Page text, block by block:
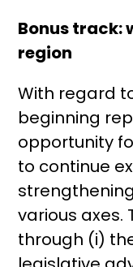
Bonus track:
region
With regard
beginning
opportunity
to continue
various axes.
through (i)